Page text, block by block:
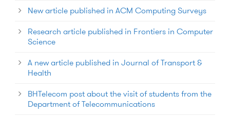
New article published in ACM Computing Surveys
Research article published in Frontiers in Computer
Science
A new article published in Journal of Transport &
Health
BHTelecom post about the visit of students from the
Department of Telecommunications